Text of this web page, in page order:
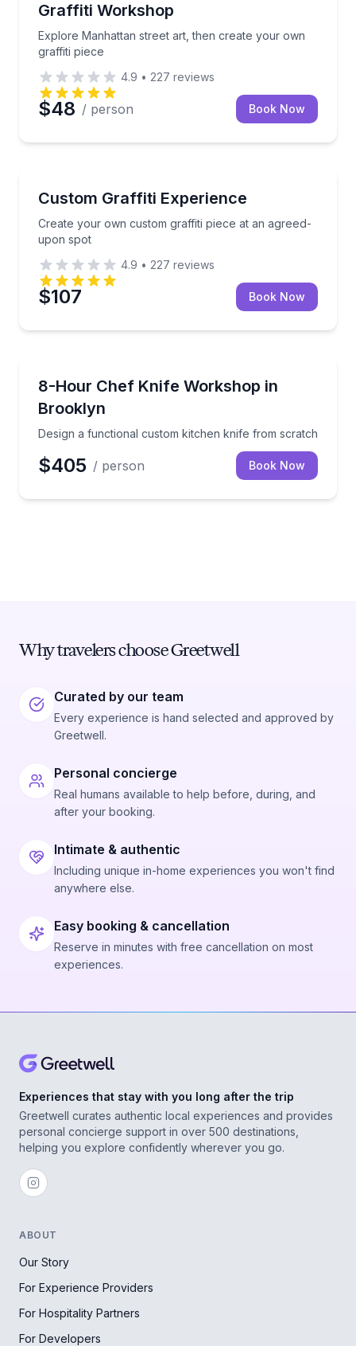
Graffiti Workshop
Explore Manhattan street art, then create your own
graffiti piece
4.9 • 227 reviews
$48 / person Book Now
Custom Graffiti Experience
Create your own custom graffiti piece at an agreed-
upon spot
Create your own custom graffiti piece at an agreed-
4.9 • 227 reviews
$107 Book Now
8-Hour Chef Knife Workshop in
Brooklyn
Design a functional custom kitchen knife from scratch
Design a functional custom kitchen knife from
$405 / person Book Now
Why travelers choose Greetwell
Curated by our team
Every experience is hand selected and approved by
Greetwell.
Personal concierge
Real humans available to help before, during, and
after your booking.
Intimate & authentic
Including unique in-home experiences you won't find
anywhere else.
Easy booking & cancellation
Reserve in minutes with free cancellation on most
experiences.
Experiences that stay with you long after the trip
Greetwell curates authentic local experiences and provides
personal concierge support in over 500 destinations,
helping you explore confidently wherever you go.
ABOUT
Our Story
For Experience Providers
For Hospitality Partners
For Developers